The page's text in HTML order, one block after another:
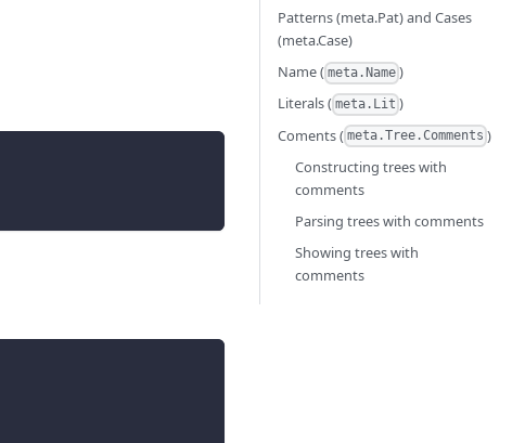
Patterns (meta.Pat) and Cases
(meta.Case)
Name ( meta.Name )
Literals ( meta.Lit )
Coments ( meta.Tree.Comments )
Constructing trees with
comments
Parsing trees with comments
Showing trees with
comments